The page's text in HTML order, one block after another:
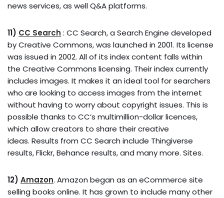
news services, as well Q&A platforms.
11) CC Search : CC Search, a Search Engine developed
by Creative Commons, was launched in 2001. Its license
was issued in 2002. All of its index content falls within
the Creative Commons licensing. Their index currently
includes images. It makes it an ideal tool for searchers
who are looking to access images from the internet
without having to worry about copyright issues. This is
possible thanks to CC’s multimillion-dollar licences,
which allow creators to share their creative
ideas. Results from CC Search include Thingiverse
results, Flickr, Behance results, and many more. Sites.
12) Amazon. Amazon began as an eCommerce site
selling books online. It has grown to include many other